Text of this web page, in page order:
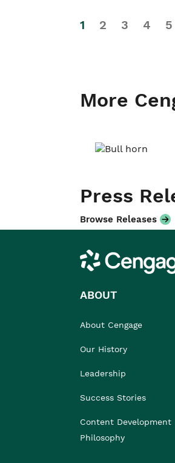
1 2 3 4 5
More
Press
Browse Releases
Cengage
ABOUT
About Cengage
Our History
Leadership
Success Stories
Content Development
Philosophy